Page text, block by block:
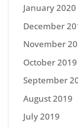
January 2020
December
November
October 2019
September
August 2019
July 2019